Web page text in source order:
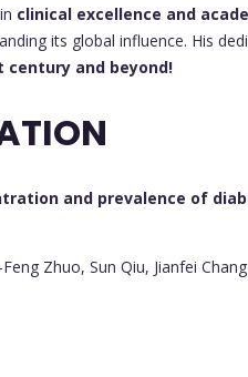
clinical excellence and
its global influence. His
century and beyond!
and prevalence of
Zhuo, Sun Qiu, Jianfei Chang